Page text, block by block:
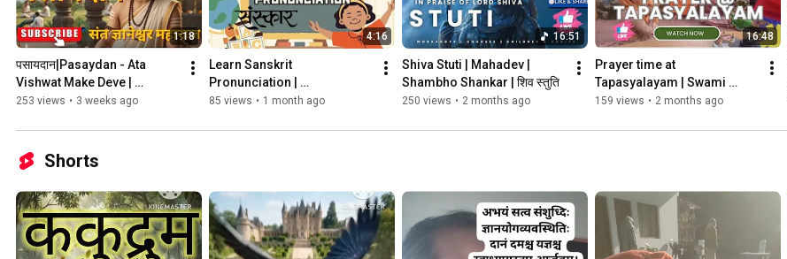
1:18
पसायदान|Pasaydan - Ata
Vishwat Make Deve |
Dnaneshwar Mauli | मराठी
253 views • 3 weeks ago
4:16
Learn Sanskrit
Pronunciation |
Bhagavadgita
85 views • 1 month ago
16:51
Shiva Stuti | Mahadev |
250 views • 2 months ago
16:48
Prayer time at
Tapasyalayam | Swami
Pramananda Amma ji |
159 views • 2 months ago
Shorts